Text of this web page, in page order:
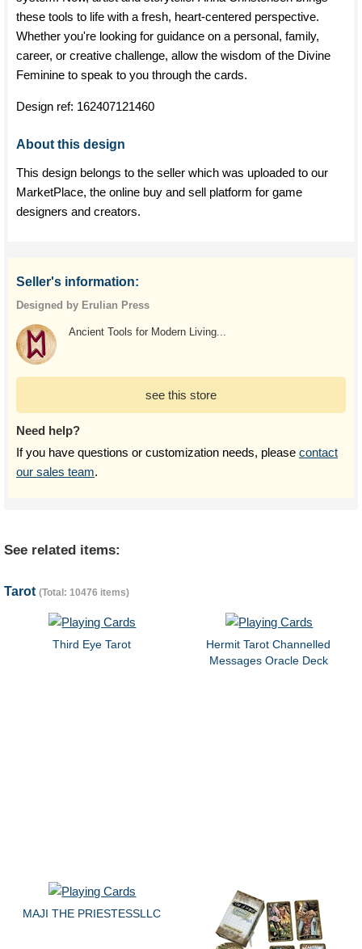
these tools to life with a fresh, heart-centered perspective.
Whether you're looking for guidance on a personal, family,
career, or creative challenge, allow the wisdom of the Divine
Feminine to speak to you through the cards.
Design ref: 162407121460
About this design
This design belongs to the seller which was uploaded to our
MarketPlace, the online buy and sell platform for game
designers and creators.
Seller's information:
Designed by Erulian Press
Ancient Tools for Modern Living...
see this store
Need help?
If you have questions or customization needs, please contact
our sales team.
See related items:
Tarot (Total: 10476 items)
Third Eye Tarot
Hermit Tarot Channelled
Messages Oracle Deck
MAJI THE PRIESTESSLLC